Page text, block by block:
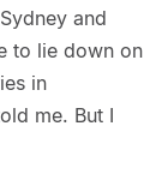
and
to lie down on
in
me. But I